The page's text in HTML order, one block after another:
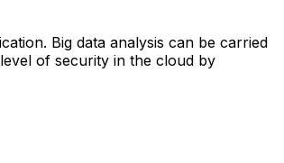
Big data analysis can be carried
of security in the cloud by